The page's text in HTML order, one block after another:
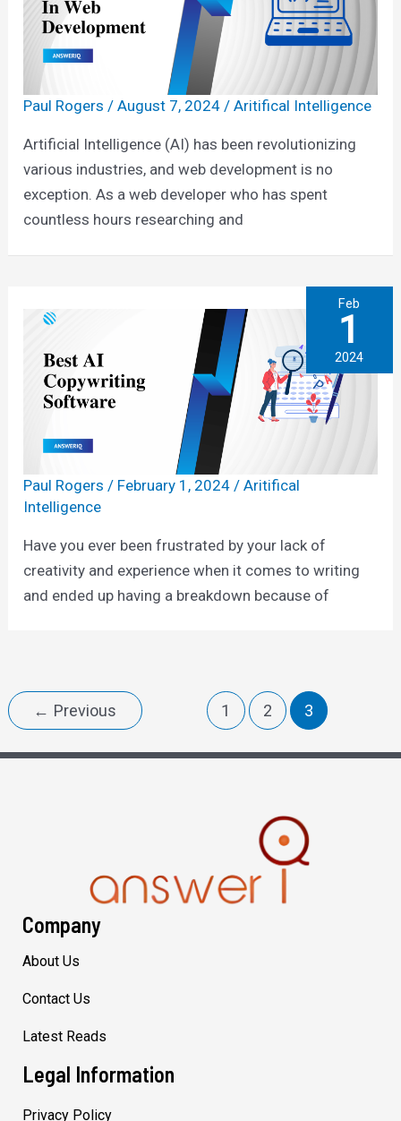
Paul Rogers/August 7, 2024/Aritifical Intelligence
Artificial Intelligence (AI) has been revolutionizing
various industries, and web development is no
exception. As a web developer who has spent
countless hours researching and
Paul Rogers / February 1, 2024 /Aritifical
Intelligence
Have you ever been frustrated by your lack of
creativity and experience when it comes to writing
and ended up having a breakdown because of
Feb
1
2024
← Previous 1 2 3
Company
About Us
Contact Us
Latest Reads
Legal Information
Privacy Policy